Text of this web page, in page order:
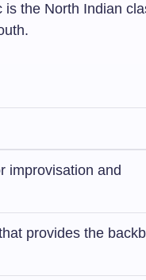
the North Indian
improvisation and
provides the